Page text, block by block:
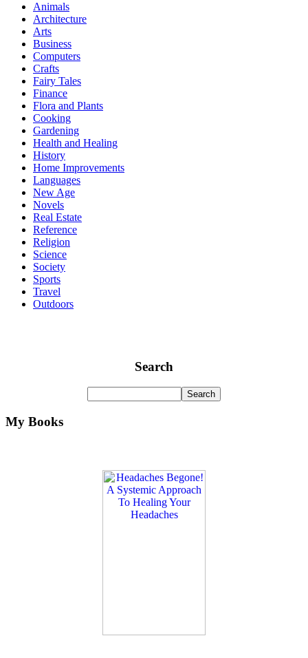
Animals
Architecture
Arts
Business
Computers
Crafts
Fairy Tales
Finance
Flora and Plants
Cooking
Gardening
Health and Healing
History
Home Improvements
Languages
New Age
Novels
Real Estate
Reference
Religion
Science
Society
Sports
Travel
Outdoors
Search
My Books